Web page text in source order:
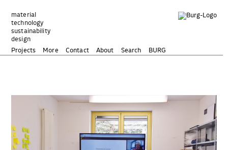
Inhalt
springen
material
technology
sustainability
design
Projects
More Contact About Search BURG